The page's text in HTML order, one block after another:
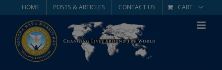
content
HOME POSTS & ARTICLES CONTACT US CART